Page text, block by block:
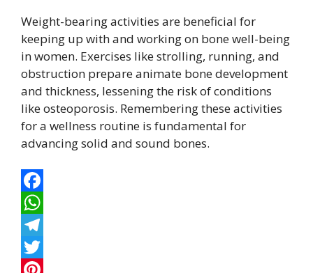
Weight-bearing activities are beneficial for
keeping up with and working on bone well-being
in women. Exercises like strolling, running, and
obstruction prepare animate bone development
and thickness, lessening the risk of conditions
like osteoporosis. Remembering these activities
for a wellness routine is fundamental for
advancing solid and sound bones.
F
a
c
e
W
h
a
T
e
T